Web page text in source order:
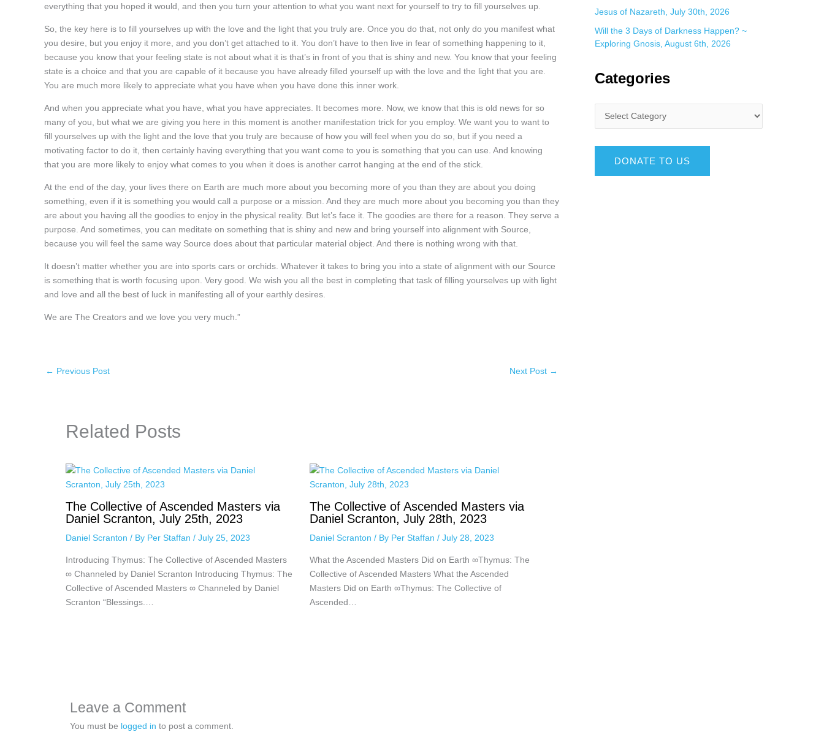
everything that you hoped it would, and then you turn your attention to what you want next for yourself to try to fill yourselves up.
So, the key here is to fill yourselves up with the love and the light that you truly are. Once you do that, not only do you manifest what
you desire, but you enjoy it more, and you don’t get attached to it. You don’t have to then live in fear of something happening to it,
because you know that your feeling state is not about what it is that’s in front of you that is shiny and new. You know that your feeling
state is a choice and that you are capable of it because you have already filled yourself up with the love and the light that you are.
You are much more likely to appreciate what you have when you have done this inner work.
And when you appreciate what you have, what you have appreciates. It becomes more. Now, we know that this is old news for so
many of you, but what we are giving you here in this moment is another manifestation trick for you employ. We want you to want to
fill yourselves up with the light and the love that you truly are because of how you will feel when you do so, but if you need a
motivating factor to do it, then certainly having everything that you want come to you is something that you can use. And knowing
that you are more likely to enjoy what comes to you when it does is another carrot hanging at the end of the stick.
At the end of the day, your lives there on Earth are much more about you becoming more of you than they are about you doing
something, even if it is something you would call a purpose or a mission. And they are much more about you becoming you than they
are about you having all the goodies to enjoy in the physical reality. But let’s face it. The goodies are there for a reason. They serve a
purpose. And sometimes, you can meditate on something that is shiny and new and bring yourself into alignment with Source,
because you will feel the same way Source does about that particular material object. And there is nothing wrong with that.
It doesn’t matter whether you are into sports cars or orchids. Whatever it takes to bring you into a state of alignment with our Source
is something that is worth focusing upon. Very good. We wish you all the best in completing that task of filling yourselves up with light
and love and all the best of luck in manifesting all of your earthly desires.
We are The Creators and we love you very much.”
← Previous Post Next Post →
Related Posts
The Collective of Ascended Masters via
Daniel Scranton, July 25th, 2023
Daniel Scranton / By Per Staffan / July 25, 2023
Introducing Thymus: The Collective of Ascended Masters
∞ Channeled by Daniel Scranton Introducing Thymus: The
Collective of Ascended Masters ∞ Channeled by Daniel
Scranton “Blessings.…
The Collective of Ascended Masters via
Daniel Scranton, July 28th, 2023
Daniel Scranton / By Per Staffan / July 28, 2023
What the Ascended Masters Did on Earth ∞Thymus: The
Collective of Ascended Masters What the Ascended
Masters Did on Earth ∞Thymus: The Collective of
Ascended…
Leave a Comment
You must be logged in to post a comment.
Jesus of Nazareth, July 30th, 2026
Will the 3 Days of Darkness Happen? ~
Exploring Gnosis, August 6th, 2026
Categories
DONATE TO US